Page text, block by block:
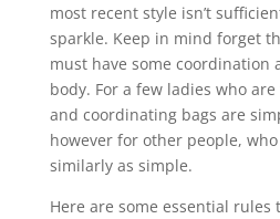
most recent style isn’t
sparkle. Keep in mind forget
must have some coordination
body. For a few ladies who
and coordinating bags are
however for other people, who
similarly as simple.
Here are some essential rules